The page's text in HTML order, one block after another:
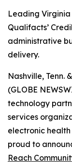
Leading Virginia
Qualifacts’
administrative
delivery.
Nashville, Tenn.
(GLOBE
technology
services
electronic
proud to
Reach